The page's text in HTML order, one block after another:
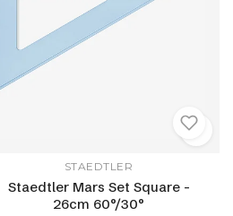
STAEDTLER
Staedtler Mars Set Square -
26cm 60°/30°